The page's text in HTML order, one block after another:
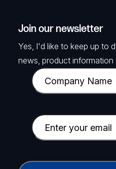
Join our newsletter
Yes, I'd like to keep up to
news, product information
C
o
p
a
y
E
m
i